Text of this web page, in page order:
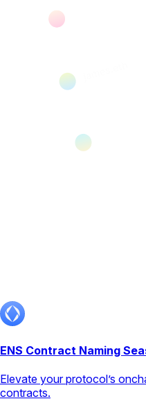
ENS Contract Naming
Elevate your protocol’s
contracts.